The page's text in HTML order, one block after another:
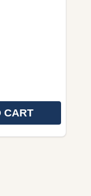
LANGUAGE /
JEZIS: VO
OF JEZIS: VO
CART